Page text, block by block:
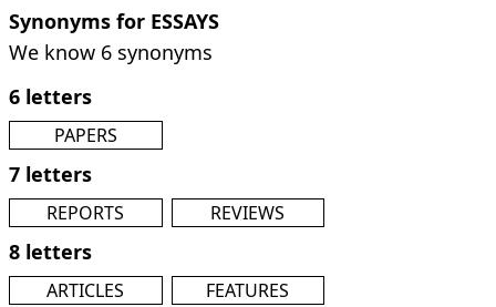
Synonyms for ESSAYS
We know 6 synonyms
6 letters
PAPERS
7 letters
REPORTS REVIEWS
8 letters
ARTICLES FEATURES